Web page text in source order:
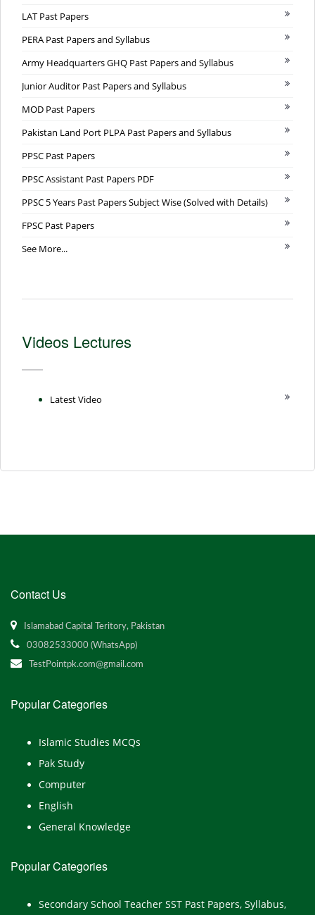
LAT Past Papers
PERA Past Papers and Syllabus
Army Headquarters GHQ Past Papers and Syllabus
Junior Auditor Past Papers and Syllabus
MOD Past Papers
Pakistan Land Port PLPA Past Papers and Syllabus
PPSC Past Papers
PPSC Assistant Past Papers PDF
PPSC 5 Years Past Papers Subject Wise (Solved with Details)
FPSC Past Papers
See More...
Videos Lectures
Latest Video
Contact Us
Islamabad Capital Teritory, Pakistan
03082533000 (WhatsApp)
TestPointpk.com@gmail.com
Popular Categories
Islamic Studies MCQs
Pak Study
Computer
English
General Knowledge
Popular Categories
Secondary School Teacher SST Past Papers, Syllabus,